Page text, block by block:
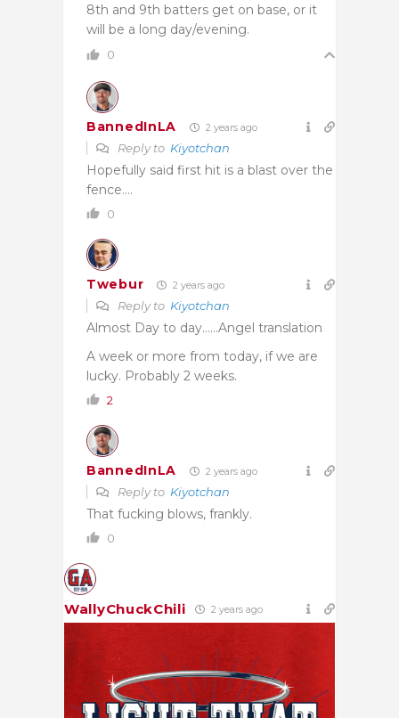
8th and 9th batters get on base, or it
will be a long day/evening.
0
BannedInLA 2 years ago
Reply to Kiyotchan
Hopefully said first hit is a blast over the
fence….
0
Twebur 2 years ago
Reply to Kiyotchan
Almost Day to day……Angel translation
A week or more from today, if we are
lucky. Probably 2 weeks.
2
BannedInLA 2 years ago
Reply to Kiyotchan
That fucking blows, frankly.
0
WallyChuckChili 2 years ago